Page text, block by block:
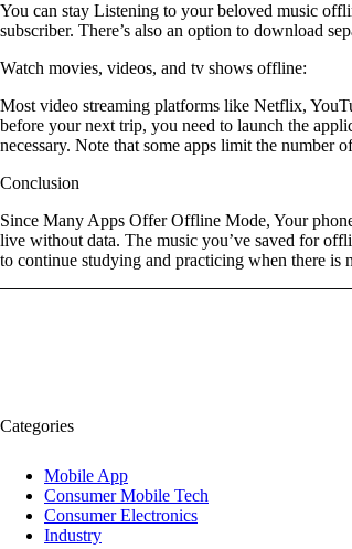
You can stay Listening to your beloved music
subscriber. There’s also an option to download
Watch movies, videos, and tv shows offline:
Most video streaming platforms like Netflix,
before your next trip, you need to launch the
necessary. Note that some apps limit the
Conclusion
Since Many Apps Offer Offline Mode, Your
live without data. The music you’ve saved for
to continue studying and practicing when there is
Categories
Mobile App
Consumer Mobile Tech
Consumer Electronics
Industry